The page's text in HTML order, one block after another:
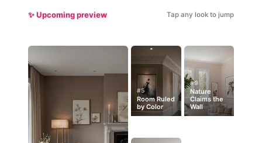
✨ Upcoming preview Tap any look to jump
#5
Room Ruled
by Color
#9
Nature
Claims the
Wall